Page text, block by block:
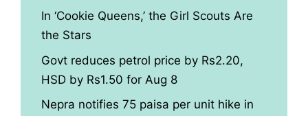
In ‘Cookie Queens,’ the Girl Scouts Are
the Stars
Govt reduces petrol price by Rs2.20,
HSD by Rs1.50 for Aug 8
Nepra notifies 75 paisa per unit hike in